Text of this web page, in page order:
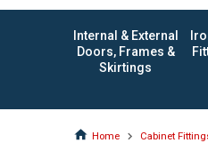
Internal & External
Doors, Frames &
Skirtings
Home Cabinet